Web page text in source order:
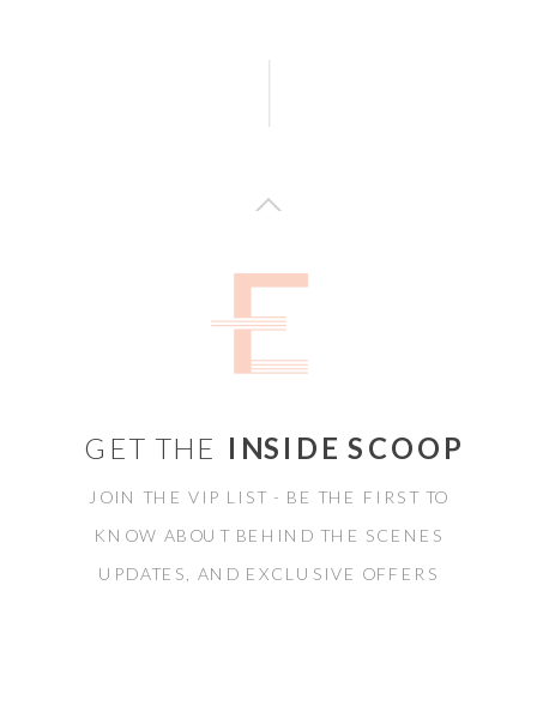
GET THE INSIDE SCOOP
JOIN THE VIP LIST - BE THE FIRST TO
KNOW ABOUT BEHIND THE SCENES
UPDATES, AND EXCLUSIVE OFFERS